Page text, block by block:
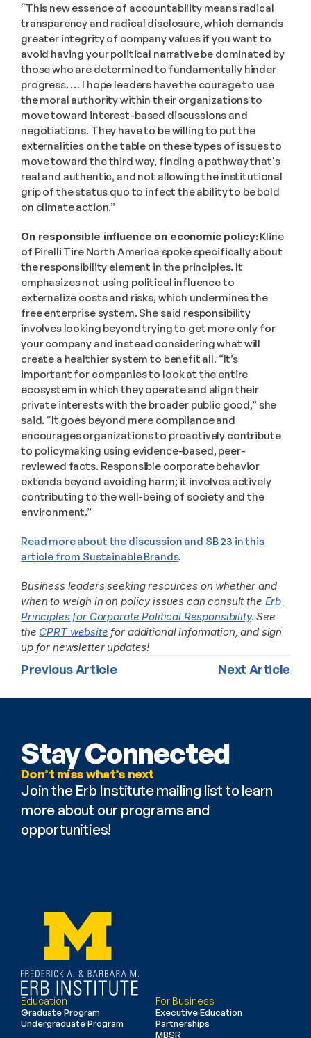
“This new essence of accountability means radical
transparency and radical disclosure, which demands
greater integrity of company values if you want to
avoid having your political narrative be dominated by
those who are determined to fundamentally hinder
progress. … I hope leaders have the courage to use
the moral authority within their organizations to
move toward interest-based discussions and
negotiations. They have to be willing to put the
externalities on the table on these types of issues to
move toward the third way, finding a pathway that's
real and authentic, and not allowing the institutional
grip of the status quo to infect the ability to be bold
on climate action.”
On responsible influence on economic policy: Kline
of Pirelli Tire North America spoke specifically about
the responsibility element in the principles. It
emphasizes not using political influence to
externalize costs and risks, which undermines the
free enterprise system. She said responsibility
involves looking beyond trying to get more only for
your company and instead considering what will
create a healthier system to benefit all. “It’s
important for companies to look at the entire
ecosystem in which they operate and align their
private interests with the broader public good,” she
said. “It goes beyond mere compliance and
encourages organizations to proactively contribute
to policymaking using evidence-based, peer-
reviewed facts. Responsible corporate behavior
extends beyond avoiding harm; it involves actively
contributing to the well-being of society and the
environment.”
Read more about the discussion and SB 23 in this
article from Sustainable Brands.
Business leaders seeking resources on whether and
when to weigh in on policy issues can consult the Erb
Principles for Corporate Political Responsibility. See
the CPRT website for additional information, and sign
up for newsletter updates!
Previous Article Next Article
Stay Connected
Don’t miss what’s next
Join the Erb Institute mailing list to learn
more about our programs and
opportunities!
Education
Graduate Program
Undergraduate Program
For Business
Executive Education
Partnerships
MBSR